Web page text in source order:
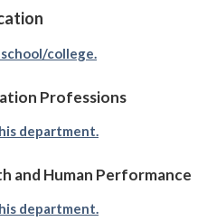
college.
Professions
department.
and Human Performance
department.